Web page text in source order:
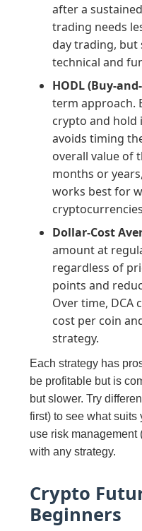
after a
trading needs
day trading, but
technical and
HODL (Buy-
term approach.
crypto and hold
avoids timing
overall value of
months or
works best for
Dollar-Cost
amount at
regardless of
points and
Over time, DCA
cost per coin
strategy.
Each strategy has
be profitable but is
but slower. Try
first) to see what suits
use risk
with any strategy.
Crypto
Beginners